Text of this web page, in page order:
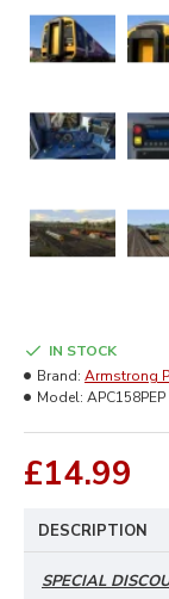
£14.99
IN STOCK
Brand: Armstrong
Model: APC158PEP
DESCRIPTION
SPECIAL